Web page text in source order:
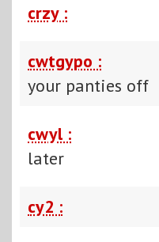
crzy :
cwtgypo :
your panties off
cwyl :
later
cy2 :